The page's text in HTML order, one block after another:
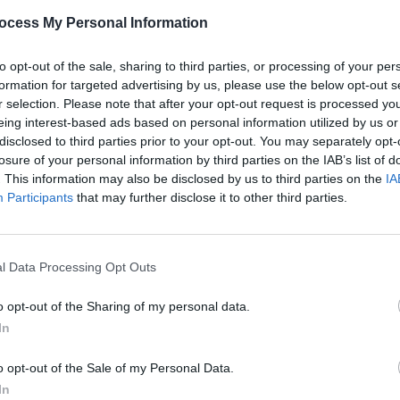
My Personal Information
opt-out of the sale, sharing to third parties, or processing of your
for targeted advertising by us, please use the below opt-out
selection. Please note that after your opt-out request is processed
interest-based ads based on personal information utilized by us
to third parties prior to your opt-out. You may separately
of your personal information by third parties on the IAB’s list of
This information may also be disclosed by us to third parties on the
Participants that may further disclose it to other third parties.
Data Processing Opt Outs
opt-out of the Sharing of my personal data.
opt-out of the Sale of my Personal Data.
in a world of corruption and
US president’s journey to becoming
It is set in the 1970s and '80s and will
Cohn – the notorious attorney who
was later disbarred for unethical
story that charts the origins of an
the moral and human cost of a
losers,” filming for the Donald Trump
FILM